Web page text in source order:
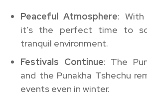
Peaceful Atmosphere:
it’s the perfect time to
tranquil environment.
Festivals Continue: The
and the Punakha Tshechu
events even in winter.